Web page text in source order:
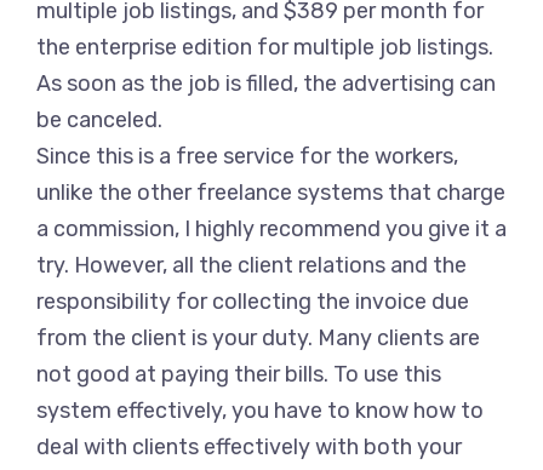
multiple job listings, and $389 per month for
the enterprise edition for multiple job listings.
As soon as the job is filled, the advertising can
be canceled.
Since this is a free service for the workers,
unlike the other freelance systems that charge
a commission, I highly recommend you give it a
try. However, all the client relations and the
responsibility for collecting the invoice due
from the client is your duty. Many clients are
not good at paying their bills. To use this
system effectively, you have to know how to
deal with clients effectively with both your